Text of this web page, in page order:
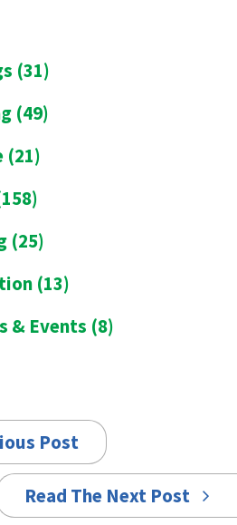
(31)
(49)
(21)
(25)
(13)
& Events (8)
Post
Read The Next Post